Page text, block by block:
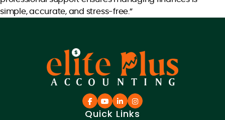
simple, accurate, and stress-free.”
Quick Links